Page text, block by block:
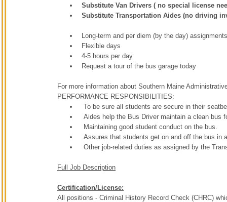
Substitute Van Drivers ( no special license
Substitute Transportation Aides (no driving
Long-term and per diem (by the day)
Flexible days
4-5 hours per day
Request a tour of the bus garage today
For more information about Southern Maine
PERFORMANCE RESPONSIBILITIES:
To be sure all students are secure in their
Aides help the Bus Driver maintain a clean bus
Maintaining good student conduct on the bus.
Assures that students get on and off the bus in
Other job-related duties as assigned by the
Full Job Description
Certification/License:
All positions - Criminal History Record Check (CHRC)